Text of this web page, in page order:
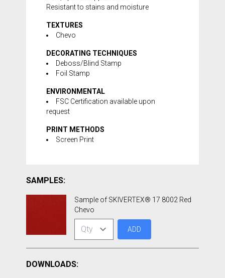
Resistant to stains and moisture
TEXTURES
Chevo
DECORATING TECHNIQUES
Deboss/Blind Stamp
Foil Stamp
ENVIRONMENTAL
FSC Certification available upon
request
PRINT METHODS
Screen Print
SAMPLES:
Sample of SKIVERTEX® 17 8002 Red
Chevo
ADD
DOWNLOADS: